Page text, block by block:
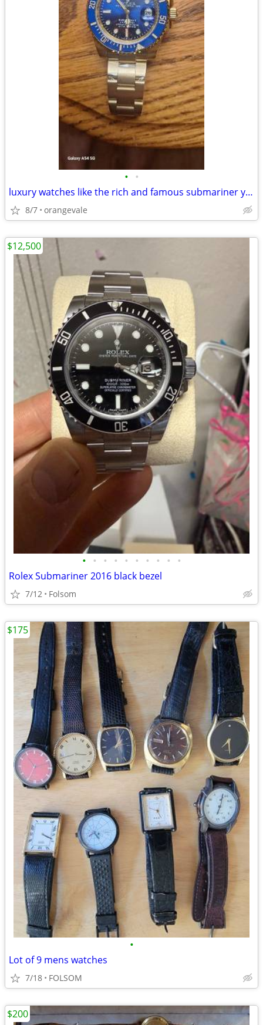
• •
luxury watches like the rich and famous submariner yacht master
8/7 orangevale
• • • • • • • • • •
Rolex Submariner 2016 black bezel
7/12 Folsom
$12,500
•
Lot of 9 mens watches
7/18 FOLSOM
$175
$200